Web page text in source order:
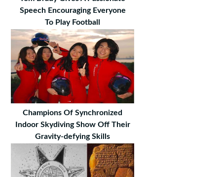
Speech Encouraging Everyone
To Play Football
Champions Of Synchronized
Indoor Skydiving Show Off Their
Gravity-defying Skills